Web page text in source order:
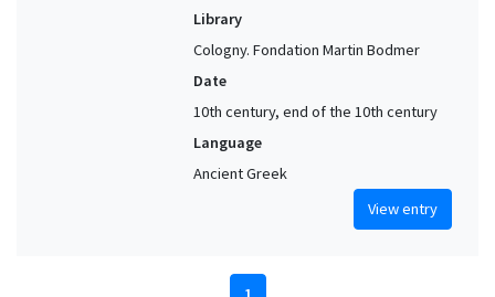
Library
Cologny. Fondation Martin Bodmer
Date
10th century, end of the 10th century
Language
Ancient Greek
View entry